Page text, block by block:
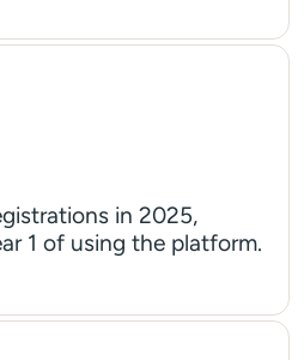
in 2025,
1 of using the platform.